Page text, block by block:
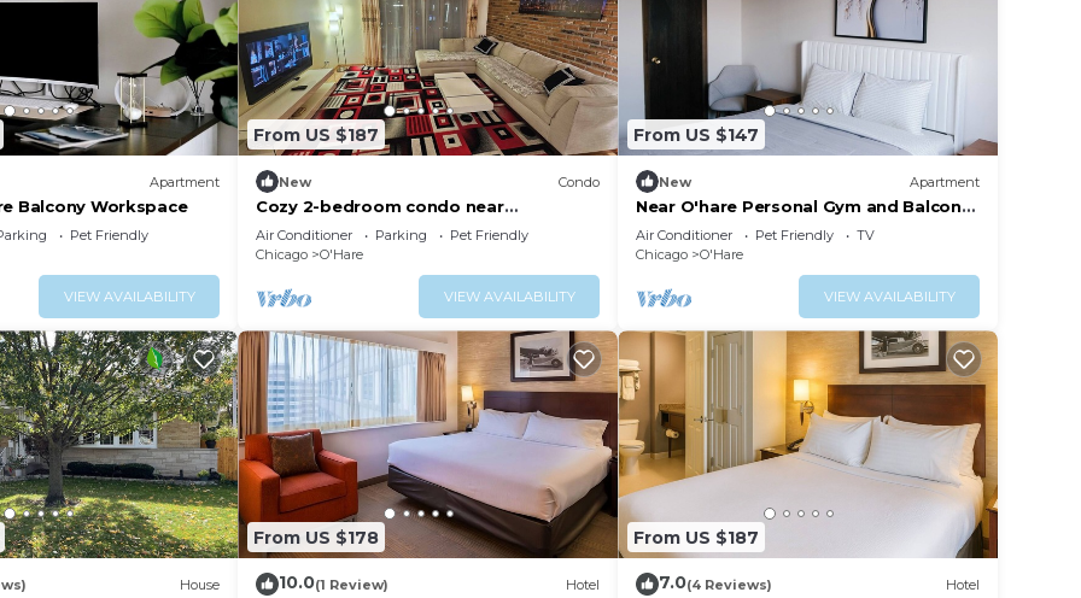
Apartment
Balcony Workspace
Pet Friendly
VIEW AVAILABILITY
From US $187
New Condo
Cozy 2-bedroom condo near
O'Hare/Train/Pet OK/Balcony
Air Conditioner Parking
Pet Friendly
Chicago
O'Hare
VIEW AVAILABILITY
From US $147
New Apartment
Near O'hare Personal Gym and Balcony
Safe Area
Air Conditioner Pet Friendly
TV
Chicago
O'Hare
VIEW AVAILABILITY
House
From US $178
10.0(1 Review) Hotel
From US $187
7.0(4 Reviews) Hotel